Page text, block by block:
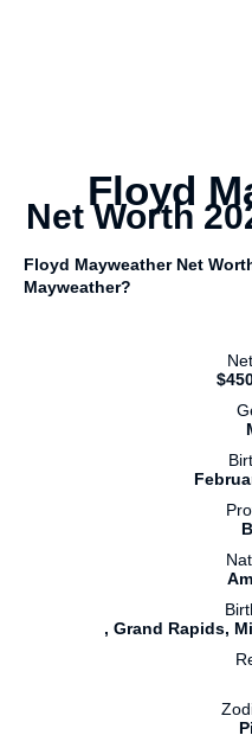
Floyd
Net Worth
Floyd Mayweather Net
Mayweather?
, Grand Rapids,